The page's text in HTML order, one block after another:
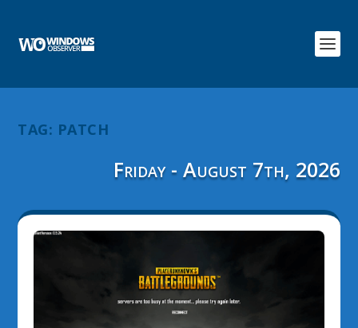
TAG: PATCH
Friday - August 7th, 2026